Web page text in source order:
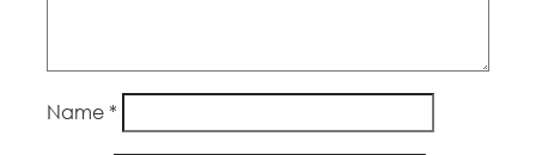
Name *